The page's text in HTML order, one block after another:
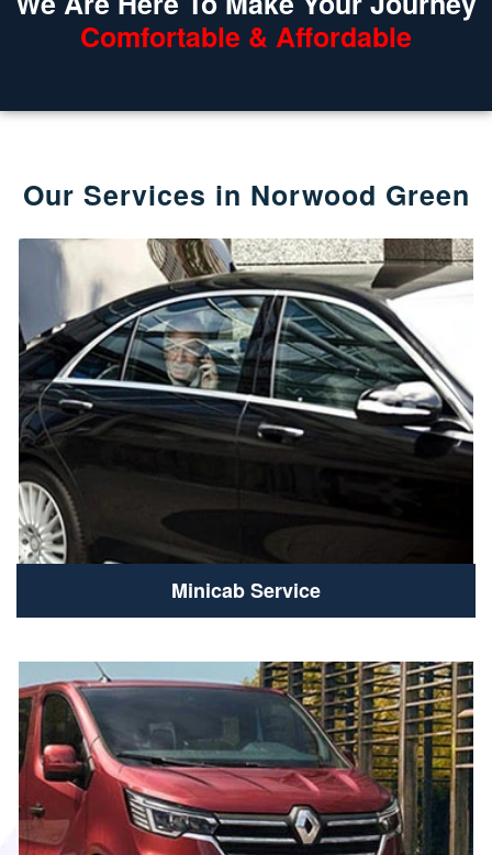
Comfortable & Affordable
Our Services in Norwood Green
Minicab Service